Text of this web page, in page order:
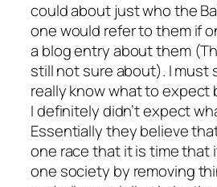
could about just who the
one would refer to them if
a blog entry about them
still not sure about). I must
really know what to expect
I definitely didn’t expect
Essentially they believe
one race that it is time that
one society by removing